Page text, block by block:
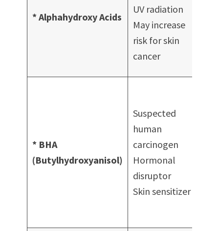
* Alphahydroxy Acids
UV radiation
May increase
risk for skin
cancer
* BHA
(Butylhydroxyanisol)
Suspected
human
carcinogen
Hormonal
disruptor
Skin sensitizer